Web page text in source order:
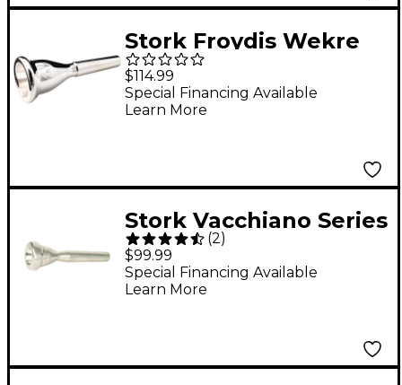
Stork Froydis Wekre
Series French Horn
Mouthpiece in Silver 9
Euro Shank
$114.99
Special Financing Available
Learn More
Stork Vacchiano Series
Trumpet Mouthpieces
4B
(2)
$99.99
Special Financing Available
Learn More